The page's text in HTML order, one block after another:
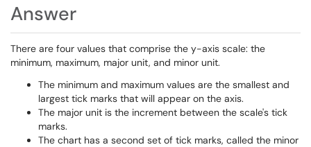
Answer
There are four values that comprise the y-axis scale: the
minimum, maximum, major unit, and minor unit.
The minimum and maximum values are the smallest and
largest tick marks that will appear on the axis.
The major unit is the increment between the scale's tick
marks.
The chart has a second set of tick marks, called the minor